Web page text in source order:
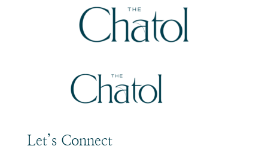
Let’s Connect